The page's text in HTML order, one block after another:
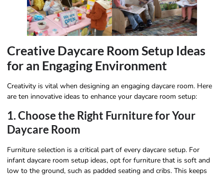
Creative Daycare Room Setup Ideas
for an Engaging Environment
Creativity is vital when designing an engaging daycare room. Here
are ten innovative ideas to enhance your daycare room setup:
1. Choose the Right Furniture for Your
Daycare Room
Furniture selection is a critical part of every daycare setup. For
infant daycare room setup ideas, opt for furniture that is soft and
low to the ground, such as padded seating and cribs. This keeps